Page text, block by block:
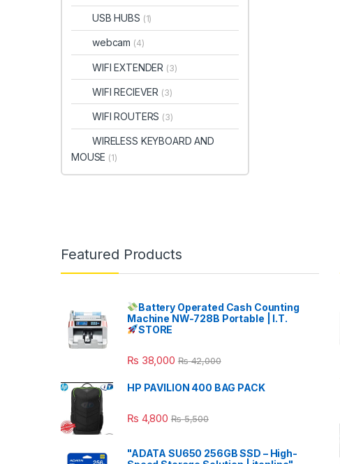
USB HUBS (1)
webcam (4)
WIFI EXTENDER (3)
WIFI RECIEVER (3)
WIFI ROUTERS (3)
WIRELESS KEYBOARD AND
MOUSE (1)
Featured Products
Battery Operated Cash Counting
Machine NW-728B Portable | I.T.
STORE
₨ 38,000 ₨42,000
HP PAVILION 400 BAG PACK
₨ 4,800 ₨5,500
"ADATA SU650 256GB SSD – High-